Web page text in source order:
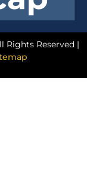
Rights Reserved |